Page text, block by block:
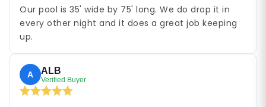
Our pool is 35' wide by 75' long. We do drop it in
every other night and it does a great job keeping
up.
A ALB
Verified Buyer